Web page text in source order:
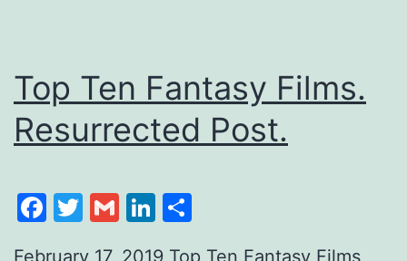
Top Ten Fantasy Films.
Resurrected Post.
Facebook
Twitter
GmailLinkedIn
February 17, 2019 Top Ten Fantasy Films